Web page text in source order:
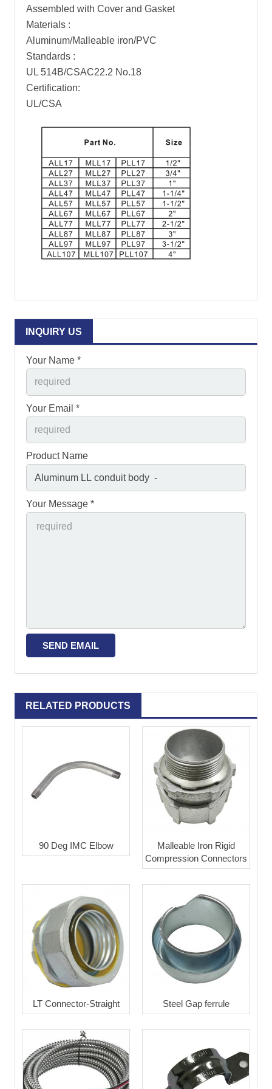
Assembled with Cover and Gasket
Materials :
Aluminum/Malleable iron/PVC
Standards :
UL 514B/CSAC22.2 No.18
Certification:
UL/CSA
INQUIRY US
Your Name *
Your Email *
Product Name
Your Message *
RELATED PRODUCTS
90 Deg IMC Elbow
Malleable Iron Rigid
Compression Connectors
LT Connector-Straight Steel Gap ferrule